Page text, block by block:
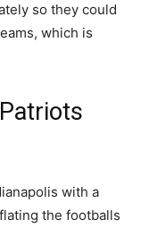
so they could
which is
with a
the footballs